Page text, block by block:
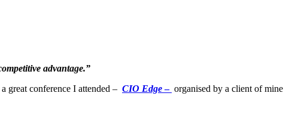
advantage.”
great conference I attended – CIO Edge– organised by a client of mine